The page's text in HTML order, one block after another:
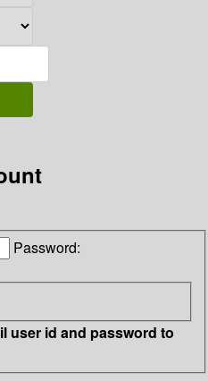
Password:
user id and password to